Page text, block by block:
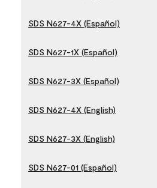
SDS N627-4X (Español)
SDS N627-1X (Español)
SDS N627-3X (Español)
SDS N627-4X (English)
SDS N627-3X (English)
SDS N627-01 (Español)